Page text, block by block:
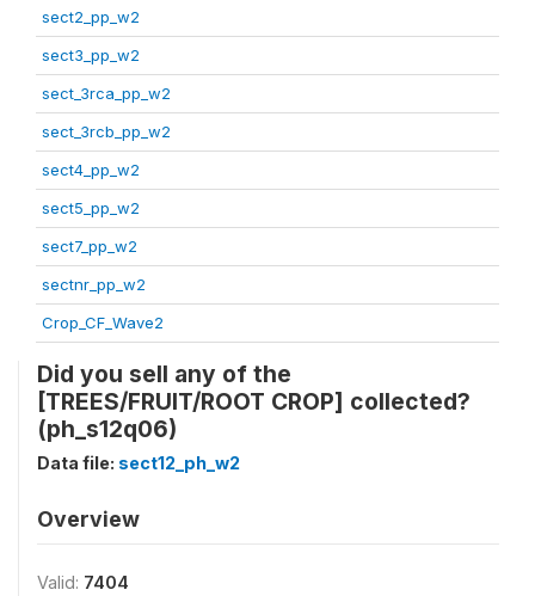
sect2_pp_w2
sect3_pp_w2
sect_3rca_pp_w2
sect_3rcb_pp_w2
sect4_pp_w2
sect5_pp_w2
sect7_pp_w2
sectnr_pp_w2
Crop_CF_Wave2
Did you sell any of the
[TREES/FRUIT/ROOT CROP] collected?
(ph_s12q06)
Data file: sect12_ph_w2
Overview
Valid: 7404